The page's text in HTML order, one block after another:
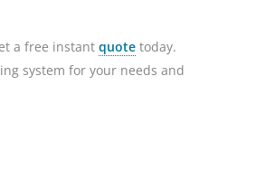
a free instant quote today.
system for your needs and